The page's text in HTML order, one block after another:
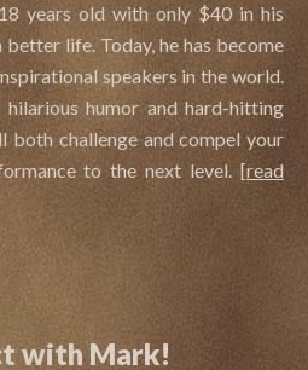
years old with only $40 in his
life. Today, he has become
speakers in the world.
humor and hard-hitting
both challenge and compel your
to the next level. [read
with Mark!